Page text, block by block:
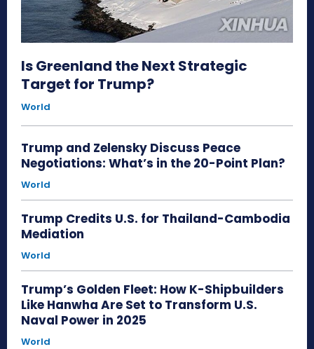
Is Greenland the Next Strategic
Target for Trump?
World
Trump and Zelensky Discuss Peace
Negotiations: What’s in the 20-Point Plan?
World
Trump Credits U.S. for Thailand-Cambodia
Mediation
World
Trump’s Golden Fleet: How K-Shipbuilders
Like Hanwha Are Set to Transform U.S.
Naval Power in 2025
World